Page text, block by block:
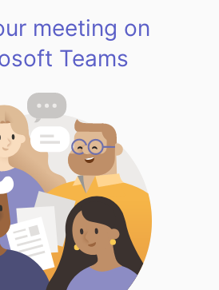
meeting on
Teams